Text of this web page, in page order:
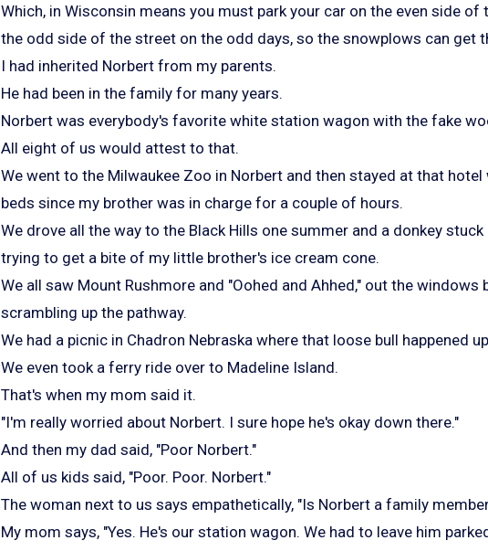
Which, in Wisconsin means you must park your car on the even side of
the odd side of the street on the odd days, so the snowplows can get
I had inherited Norbert from my parents.
He had been in the family for many years.
Norbert was everybody's favorite white station wagon with the fake
All eight of us would attest to that.
We went to the Milwaukee Zoo in Norbert and then stayed at that
beds since my brother was in charge for a couple of hours.
We drove all the way to the Black Hills one summer and a donkey
trying to get a bite of my little brother's ice cream cone.
We all saw Mount Rushmore and "Oohed and Ahhed," out the windows
scrambling up the pathway.
We had a picnic in Chadron Nebraska where that loose bull happened
We even took a ferry ride over to Madeline Island.
That's when my mom said it.
"I'm really worried about Norbert. I sure hope he's okay down there."
And then my dad said, "Poor Norbert."
All of us kids said, "Poor. Poor. Norbert."
The woman next to us says empathetically, "Is Norbert a family
My mom says, "Yes. He's our station wagon. We had to leave him